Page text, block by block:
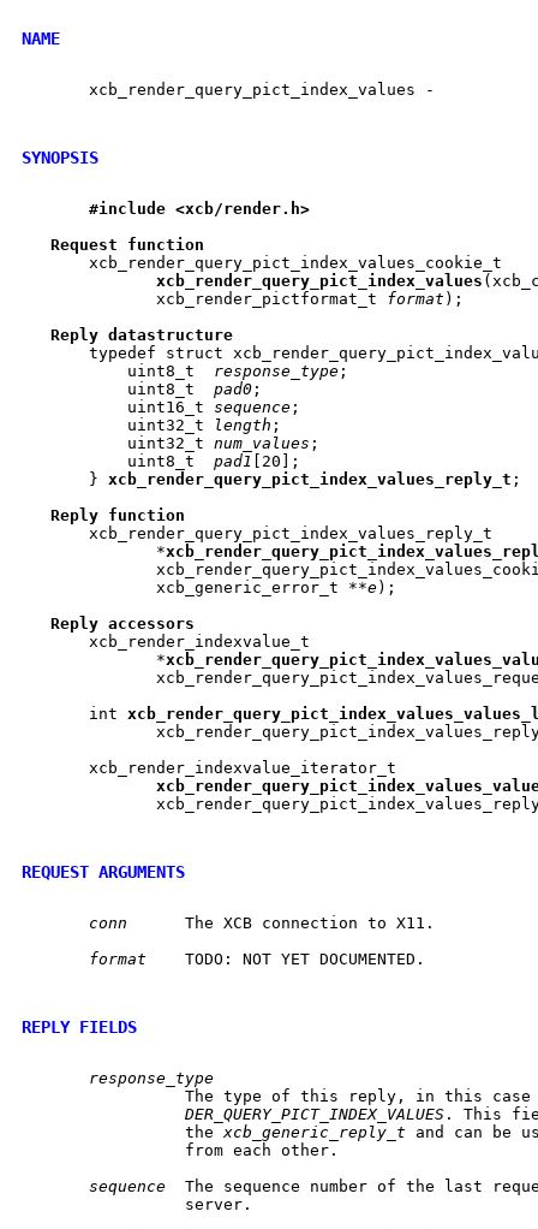
NAME
       xcb_render_query_pict_index_values -
SYNOPSIS
#include <xcb/render.h>
Request
function
       xcb_render_query_pict_index_values_cookie_t
xcb render query pict index values
	      xcb_render_pictformat_t
format );
Reply datastructure
typedef struct
	   uint8_t
response_type ;
	   uint8_t
pad0 ;
	   uint16_t
sequence ;
	   uint32_t
length ;
	   uint32_t
num_values ;
	   uint8_t
pad1 [20];
       }
xcb render query pict index values reply t ;
Reply function
       xcb_render_query_pict_index_values_reply_t
	      *
xcb render query pict index values
	      xcb_generic_error_t **
e);
Reply accessors
       xcb_render_indexvalue_t
	      *
xcb render query pict index values
       int
xcb render query pict index values values
       xcb_render_indexvalue_iterator_t
xcb render query pict index values
REQUEST ARGUMENTS
conn
format
REPLY FIELDS
response_type
The type of this reply, in this
DER_QUERY_PICT_INDEX_VALUES . This
		 the
xcb_generic_reply_t and can be
sequence
The sequence number of the last